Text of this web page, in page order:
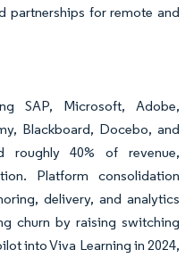
partnerships for remote and
SAP, Microsoft, Adobe,
Blackboard, Docebo, and
roughly 40% of revenue,
Platform consolidation
delivery, and analytics
churn by raising switching
into Viva Learning in 2024,